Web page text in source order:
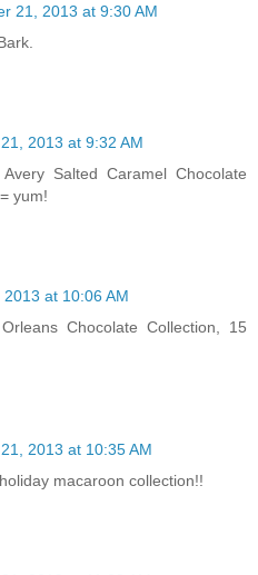
21, 2013 at 9:30 AM
2013 at 9:32 AM
Salted Caramel Chocolate
yum!
at 10:06 AM
Chocolate Collection, 15
2013 at 10:35 AM
macaroon collection!!